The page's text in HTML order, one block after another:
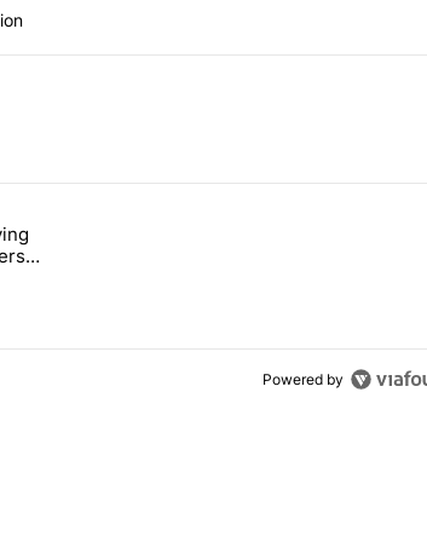
buy one" with 2 comments.
notifying Galaxy S26 Ultra owners about red
Powered by